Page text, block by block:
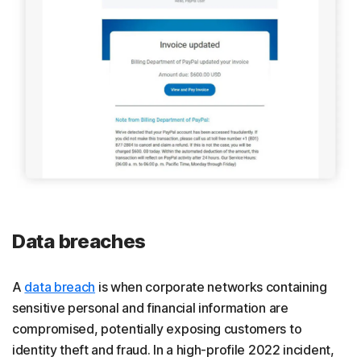
Data breaches
A data breach is when corporate networks containing
sensitive personal and financial information are
compromised, potentially exposing customers to
identity theft and fraud. In a high-profile 2022 incident,